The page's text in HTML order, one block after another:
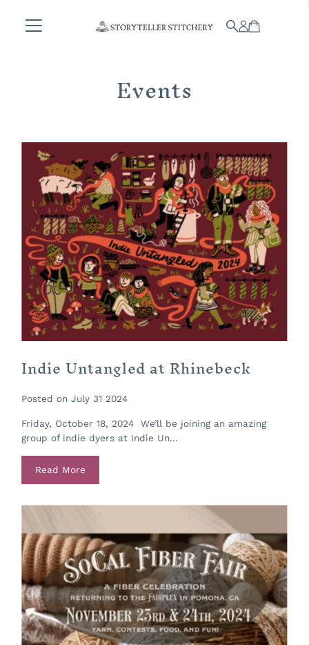
Events
Indie Untangled at Rhinebeck
Posted on July 31 2024
Friday, October 18, 2024 We’ll be joining an amazing
group of indie dyers at Indie Un...
Read More